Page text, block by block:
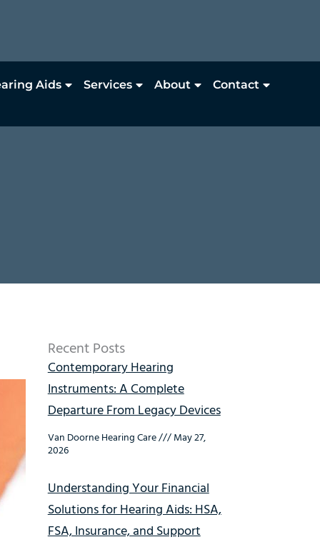
Aids Services About Contact
Recent Posts
Contemporary Hearing
Instruments: A Complete
Departure From Legacy Devices
Van Doorne Hearing Care May 27,
2026
Understanding Your Financial
Solutions for Hearing Aids: HSA,
FSA, Insurance, and Support